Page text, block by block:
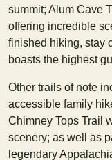
summit; Alum Cave
offering incredible
finished hiking, stay
boasts the highest
Other trails of note
accessible family
Chimney Tops Trail
scenery; as well as
legendary